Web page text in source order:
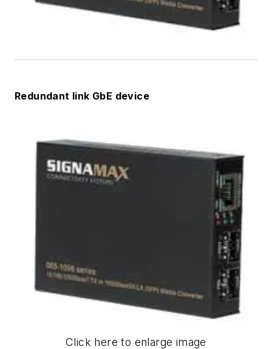
Redundant link GbE device
Click here to enlarge image